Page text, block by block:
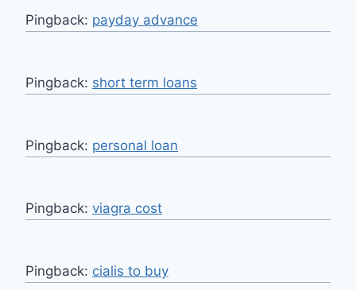
Pingback: payday advance
Pingback: short term loans
Pingback: personal loan
Pingback: viagra cost
Pingback: cialis to buy